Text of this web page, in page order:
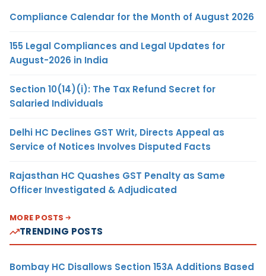
Compliance Calendar for the Month of August 2026
155 Legal Compliances and Legal Updates for
August-2026 in India
Section 10(14)(i): The Tax Refund Secret for
Salaried Individuals
Delhi HC Declines GST Writ, Directs Appeal as
Service of Notices Involves Disputed Facts
Rajasthan HC Quashes GST Penalty as Same
Officer Investigated & Adjudicated
MORE POSTS
TRENDING POSTS
Bombay HC Disallows Section 153A Additions Based